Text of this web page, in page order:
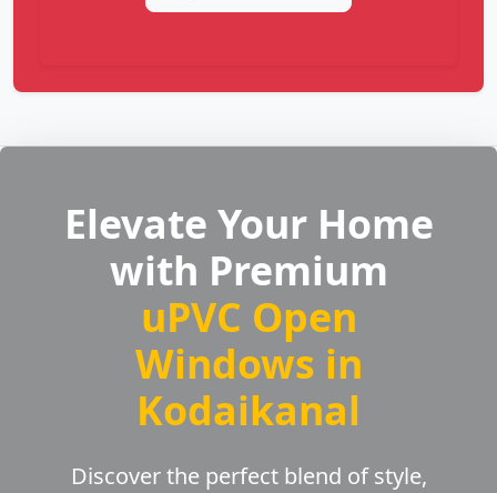
Elevate Your Home
with Premium
uPVC Open
Windows in
Kodaikanal
Discover the perfect blend of style,